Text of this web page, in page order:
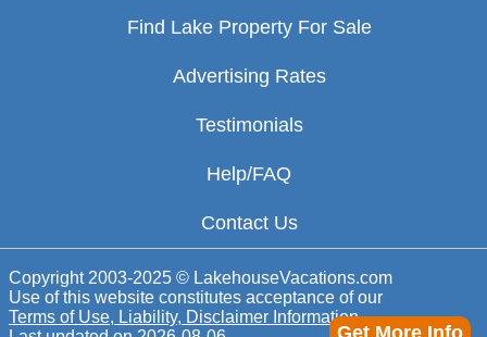
Get More Info
Find Lake Property For Sale
Advertising Rates
Testimonials
Help/FAQ
Contact Us
Copyright 2003-2025 © LakehouseVacations.com
Use of this website constitutes acceptance of our
Terms of Use, Liability, Disclaimer Information